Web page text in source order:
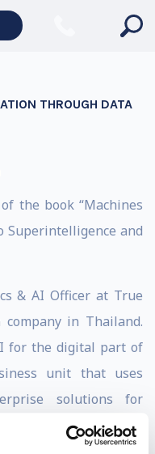
THROUGH DATA
the book “Machines
Superintelligence and
& AI Officer at True
in Thailand.
for the digital part of
unit that uses
solutions for
intelligence.